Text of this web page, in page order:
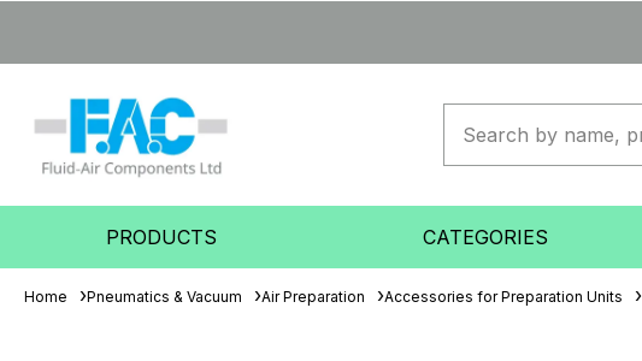
PRODUCTS CATEGORIES
Home Pneumatics & Vacuum Air Preparation Accessories for Preparation Units